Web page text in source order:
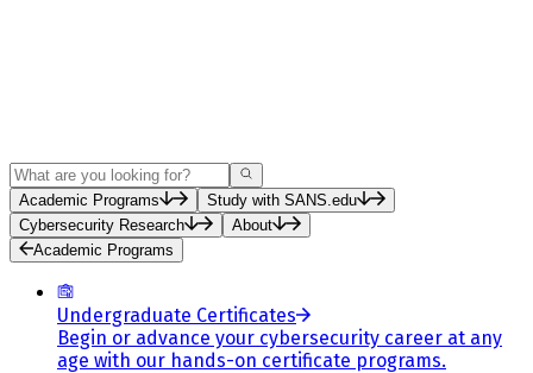
Search
Academic Programs
Study with SANS.edu
Cybersecurity Research
About
Academic Programs
Undergraduate Certificates
Begin or advance your cybersecurity career at any
age with our hands-on certificate programs.